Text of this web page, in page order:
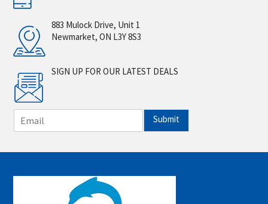
883 Mulock Drive, Unit 1
Newmarket, ON L3Y 8S3
SIGN UP FOR OUR LATEST DEALS
m
i
*
Submit